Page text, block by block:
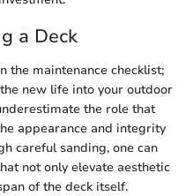
a Deck
the maintenance checklist;
new life into your outdoor
the role that
appearance and integrity
careful sanding, one can
not only elevate aesthetic
of the deck itself.